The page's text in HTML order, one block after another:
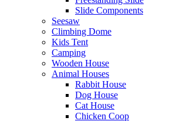
Slide Components
Seesaw
Climbing Dome
Kids Tent
Camping
Wooden House
Animal Houses
Rabbit House
Dog House
Cat House
Chicken Coop